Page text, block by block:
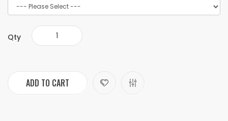
Qty
ADD TO CART